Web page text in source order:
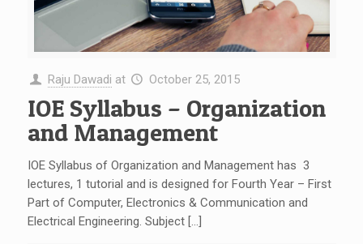
Raju Dawadi at October 25, 2015
IOE Syllabus – Organization
and Management
IOE Syllabus of Organization and Management has 3
lectures, 1 tutorial and is designed for Fourth Year – First
Part of Computer, Electronics & Communication and
Electrical Engineering. Subject […]